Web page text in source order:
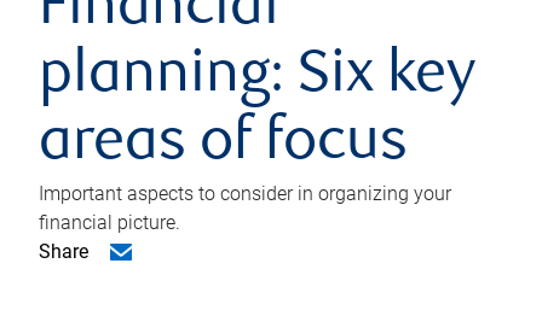
planning: Six key
areas of focus
Important aspects to consider in organizing your
financial picture.
Share